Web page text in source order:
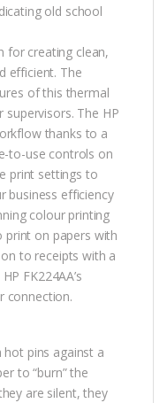
old school
for creating clean,
efficient. The
of this thermal
The HP
thanks to a
to-use controls on
print settings to
business efficiency
colour printing
on papers with
to receipts with a
FK224AA’s
connection.
pins against a
to “burn” the
are silent, they